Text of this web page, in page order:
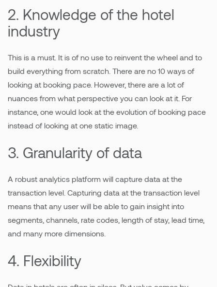
2. Knowledge of the hotel
industry
This is a must. It is of no use to reinvent the wheel and to
build everything from scratch. There are no 10 ways of
looking at booking pace. However, there are a lot of
nuances from what perspective you can look at it. For
instance, one would look at the evolution of booking pace
instead of looking at one static image.
3. Granularity of data
A robust analytics platform will capture data at the
transaction level. Capturing data at the transaction level
means that any user will be able to gain insight into
segments, channels, rate codes, length of stay, lead time,
and many more dimensions.
4. Flexibility